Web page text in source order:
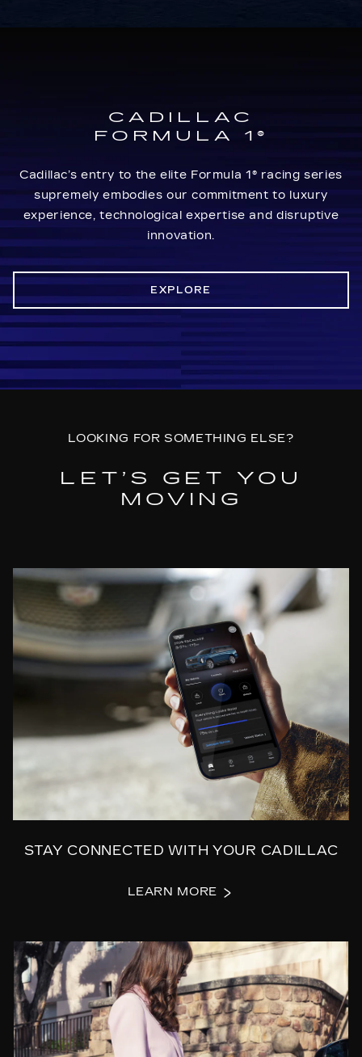
CADILLAC
FORMULA 1®
Cadillac’s entry to the elite Formula 1® racing series
supremely embodies our commitment to luxury
experience, technological expertise and disruptive
innovation.
EXPLORE
LOOKING FOR SOMETHING ELSE?
LET’S GET YOU
MOVING
STAY CONNECTED WITH YOUR CADILLAC
LEARN MORE